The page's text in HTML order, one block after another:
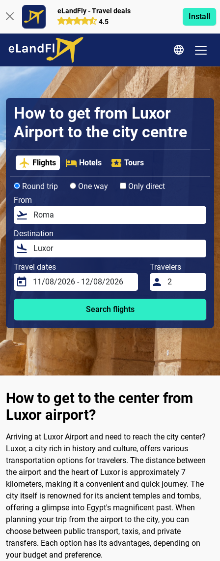
eLandFly - Travel deals
4.5
Install
How to get from Luxor
Airport to the city centre
Flights Hotels Tours
Round trip One way
Only direct
From
Destination
Travel dates Travelers
Search flights
How to get to the center from
Luxor airport?
Arriving at Luxor Airport and need to reach the city center?
Luxor, a city rich in history and culture, offers various
transportation options for travelers. The distance between
the airport and the heart of Luxor is approximately 7
kilometers, making it a convenient and quick journey. The
city itself is renowned for its ancient temples and tombs,
offering a glimpse into Egypt's magnificent past. When
planning your trip from the airport to the city, you can
choose between public transport, taxis, and private
transfers. Each option has its advantages, depending on
your budget and preference.